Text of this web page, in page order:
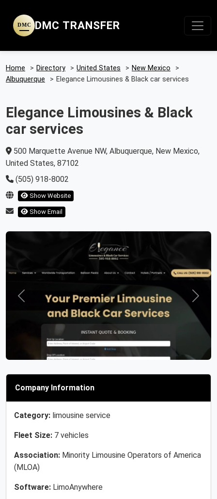
DMC DMC TRANSFER
Home > Directory > United States > New Mexico
>
Albuquerque
> Elegance Limousines & Black car services
Elegance Limousines & Black
car services
500 Marquette Avenue NW, Albuquerque, New Mexico,
United States, 87102
(505) 918-8002
Show Website
Show Email
Previous Next
Company Information
Category: limousine service
Fleet Size: 7 vehicles
Association: Minority Limousine Operators of America
(MLOA)
Software: LimoAnywhere